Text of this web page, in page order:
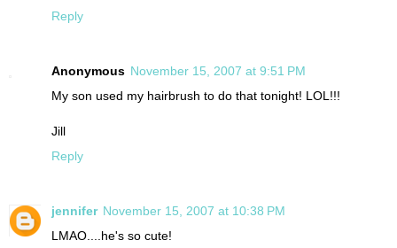
Reply
Anonymous November 15, 2007 at 9:51 PM
My son used my hairbrush to do that tonight! LOL!!!
Jill
Reply
jennifer November 15, 2007 at 10:38 PM
LMAO....he's so cute!